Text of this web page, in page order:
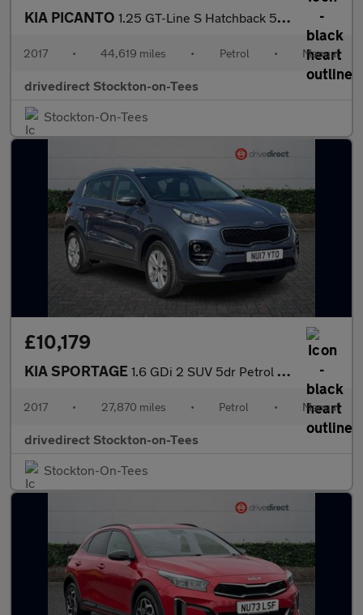
KIA PICANTO 1.25 GT-Line S Hatchback 5dr Petrol Manual Euro 6 (83 bhp)
2017 • 44,619 miles • Petrol • Manual
drivedirect Stockton-on-Tees
Stockton-On-Tees
£10,179
KIA SPORTAGE 1.6 GDi 2 SUV 5dr Petrol Manual Euro 6 (s/s) (130 bhp)
2017 • 27,870 miles • Petrol • Manual
drivedirect Stockton-on-Tees
Stockton-On-Tees